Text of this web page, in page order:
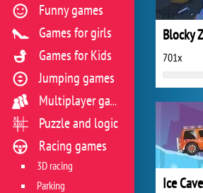
701x
Ice
Funny games
Games for girls
Games for Kids
Jumping games
Multiplayer games
Puzzle and logic
Racing games
3D racing
Parking